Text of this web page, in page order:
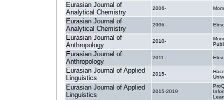
Eurasian Journal of
Analytical Chemistry
2006-
Eurasian Journal of
Analytical Chemistry
2006-
Eurasian Journal of
Anthropology
2010-
Eurasian Journal of
Anthropology
2011-
Eurasian Journal of Applied
Linguistics
2015-
Eurasian Journal of Applied
Linguistics
2015-2019